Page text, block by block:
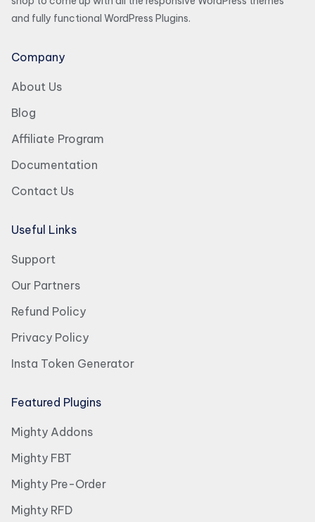
and fully functional WordPress Plugins.
Company
About Us
Blog
Affiliate Program
Documentation
Contact Us
Useful Links
Support
Our Partners
Refund Policy
Privacy Policy
Insta Token Generator
Featured Plugins
Mighty Addons
Mighty FBT
Mighty Pre-Order
Mighty RFD